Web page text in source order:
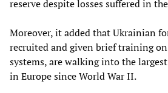
reserve despite losses suffered in
Moreover, it added that Ukrainian
recruited and given brief training
systems, are walking into the
in Europe since World War II.